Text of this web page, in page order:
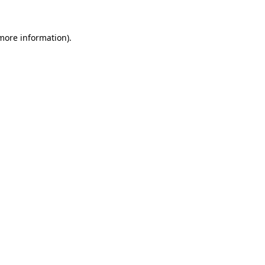
information).